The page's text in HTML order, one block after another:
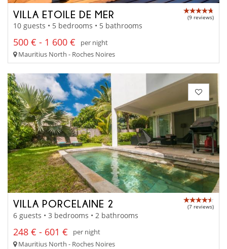
VILLA ETOILE DE MER (9 reviews)
10 guests • 5 bedrooms • 5 bathrooms
500 € - 1 600 €
per night
Mauritius North - Roches Noires
VILLA PORCELAINE 2 (7 reviews)
6 guests • 3 bedrooms • 2 bathrooms
248 € - 601 €
per night
Mauritius North - Roches Noires